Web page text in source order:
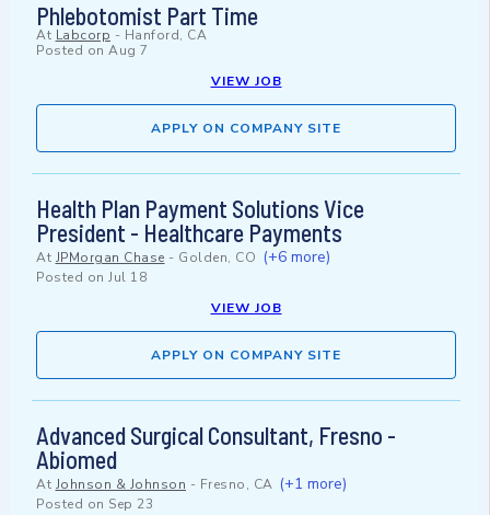
Phlebotomist Part Time
At Labcorp - Hanford, CA
Posted on Aug 7
VIEW JOB
APPLY ON COMPANY SITE
Health Plan Payment Solutions Vice
President - Healthcare Payments
At JPMorgan Chase - Golden, CO (+6 more)
Posted on Jul 18
VIEW JOB
APPLY ON COMPANY SITE
Advanced Surgical Consultant, Fresno -
Abiomed
At Johnson & Johnson - Fresno, CA (+1 more)
Posted on Sep 23